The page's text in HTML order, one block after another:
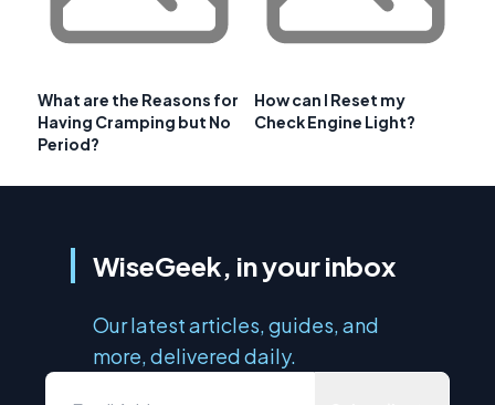
What are the Reasons for
Having Cramping but No
Period?
How can I Reset my
Check Engine Light?
WiseGeek, in your inbox
Our latest articles, guides, and
more, delivered daily.